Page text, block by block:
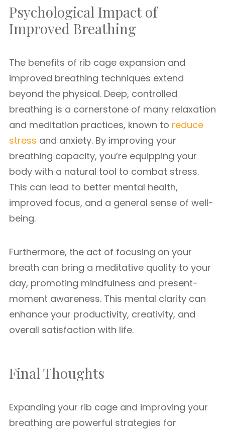
Psychological Impact of
Improved Breathing
The benefits of rib cage expansion and
improved breathing techniques extend
beyond the physical. Deep, controlled
breathing is a cornerstone of many relaxation
and meditation practices, known to reduce
stress and anxiety. By improving your
breathing capacity, you’re equipping your
body with a natural tool to combat stress.
This can lead to better mental health,
improved focus, and a general sense of well-
being.
Furthermore, the act of focusing on your
breath can bring a meditative quality to your
day, promoting mindfulness and present-
moment awareness. This mental clarity can
enhance your productivity, creativity, and
overall satisfaction with life.
Final Thoughts
Expanding your rib cage and improving your
breathing are powerful strategies for